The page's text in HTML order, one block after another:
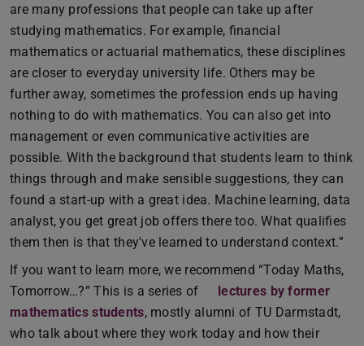
are many professions that people can take up after
studying mathematics. For example, financial
mathematics or actuarial mathematics, these disciplines
are closer to everyday university life. Others may be
further away, sometimes the profession ends up having
nothing to do with mathematics. You can also get into
management or even communicative activities are
possible. With the background that students learn to think
things through and make sensible suggestions, they can
found a start-up with a great idea. Machine learning, data
analyst, you get great job offers there too. What qualifies
them then is that they've learned to understand context.”
If you want to learn more, we recommend “Today Maths,
Tomorrow…?” This is a series of
lectures by former
mathematics students, mostly alumni of TU Darmstadt,
who talk about where they work today and how their